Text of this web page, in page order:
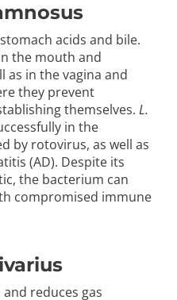
acids and bile.
the mouth and
as in the vagina and
they prevent
themselves. L.
in the
by rotovirus, as well as
(AD). Despite its
the bacterium can
compromised immune
reduces gas